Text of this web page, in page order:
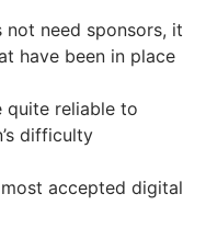
need sponsors, it
have been in place
quite reliable to
difficulty
accepted digital